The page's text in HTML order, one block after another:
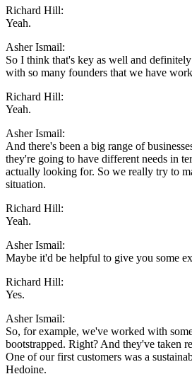
Richard Hill:
Yeah.
Asher Ismail:
So I think that's key as well and
with so many founders that we have
Richard Hill:
Yeah.
Asher Ismail:
And there's been a big range of
they're going to have different needs in
actually looking for. So we really try to
situation.
Richard Hill:
Yeah.
Asher Ismail:
Maybe it'd be helpful to give you some
Richard Hill:
Yes.
Asher Ismail:
So, for example, we've worked with
bootstrapped. Right? And they've taken
One of our first customers was a
Hedoine.